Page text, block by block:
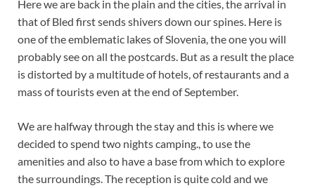
Here we are back in the plain and the cities, the arrival in
that of Bled first sends shivers down our spines. Here is
one of the emblematic lakes of Slovenia, the one you will
probably see on all the postcards. But as a result the place
is distorted by a multitude of hotels, of restaurants and a
mass of tourists even at the end of September.
We are halfway through the stay and this is where we
decided to spend two nights camping., to use the
amenities and also to have a base from which to explore
the surroundings. The reception is quite cold and we